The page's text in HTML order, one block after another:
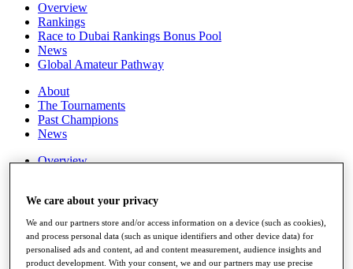
Overview
Rankings
Race to Dubai Rankings Bonus Pool
News
Global Amateur Pathway
About
The Tournaments
Past Champions
News
Overview
Exemption Categories
Stats
We care about your privacy
We and our partners store and/or access information on a device (such as cookies),
and process personal data (such as unique identifiers and other device data) for
personalised ads and content, ad and content measurement, audience insights and
product development. With your consent, we and our partners may use precise